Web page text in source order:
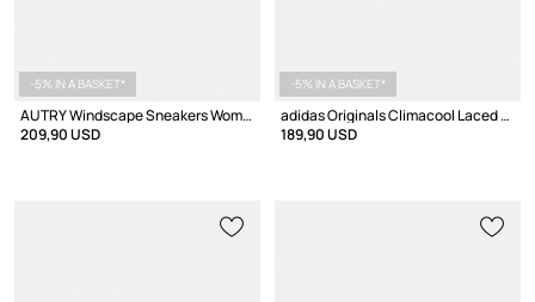
-5% IN A BASKET*
AUTRY Windscape Sneakers Women's Low
209,90 USD
-5% IN A BASKET*
adidas Originals Climacool Laced Sneakers
189,90 USD